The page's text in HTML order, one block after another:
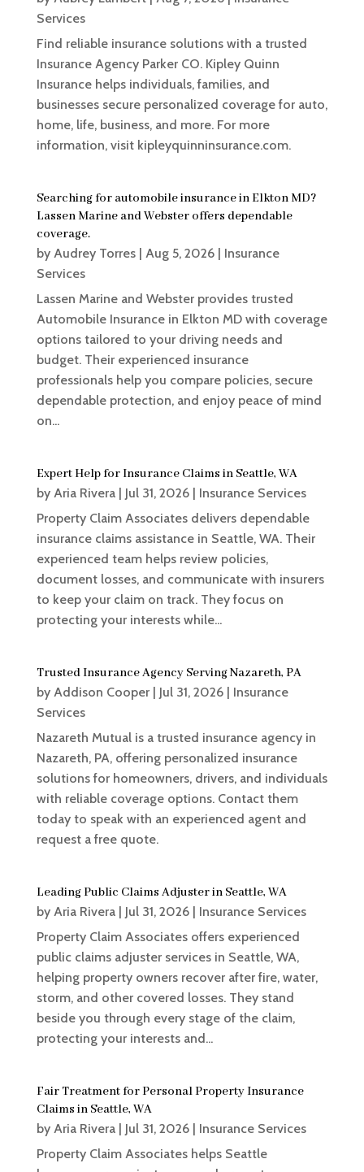
Services
Find reliable insurance solutions with a trusted
Insurance Agency Parker CO. Kipley Quinn
Insurance helps individuals, families, and
businesses secure personalized coverage for auto,
home, life, business, and more. For more
information, visit kipleyquinninsurance.com.
Searching for automobile insurance in Elkton MD?
Lassen Marine and Webster offers dependable
coverage.
by Audrey Torres| Aug 5, 2026| Insurance
Services
Lassen Marine and Webster provides trusted
Automobile Insurance in Elkton MD with coverage
options tailored to your driving needs and
budget. Their experienced insurance
professionals help you compare policies, secure
dependable protection, and enjoy peace of mind
on...
Expert Help for Insurance Claims in Seattle, WA
by Aria Rivera| Jul 31, 2026| Insurance Services
Property Claim Associates delivers dependable
insurance claims assistance in Seattle, WA. Their
experienced team helps review policies,
document losses, and communicate with insurers
to keep your claim on track. They focus on
protecting your interests while...
Trusted Insurance Agency Serving Nazareth, PA
by Addison Cooper| Jul 31, 2026| Insurance
Services
Nazareth Mutual is a trusted insurance agency in
Nazareth, PA, offering personalized insurance
solutions for homeowners, drivers, and individuals
with reliable coverage options. Contact them
today to speak with an experienced agent and
request a free quote.
Leading Public Claims Adjuster in Seattle, WA
by Aria Rivera| Jul 31, 2026| Insurance Services
Property Claim Associates offers experienced
public claims adjuster services in Seattle, WA,
helping property owners recover after fire, water,
storm, and other covered losses. They stand
beside you through every stage of the claim,
protecting your interests and...
Fair Treatment for Personal Property Insurance
Claims in Seattle, WA
by Aria Rivera| Jul 31, 2026| Insurance Services
Property Claim Associates helps Seattle